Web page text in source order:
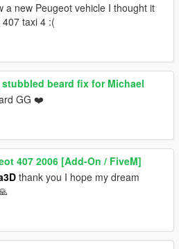
a new Peugeot vehicle I thought it
taxi 4 :(
beard fix for Michael
GG ❤️
407 2006 [Add-On / FiveM]
thank you I hope my dream